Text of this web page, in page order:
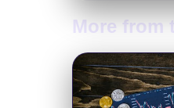
More from